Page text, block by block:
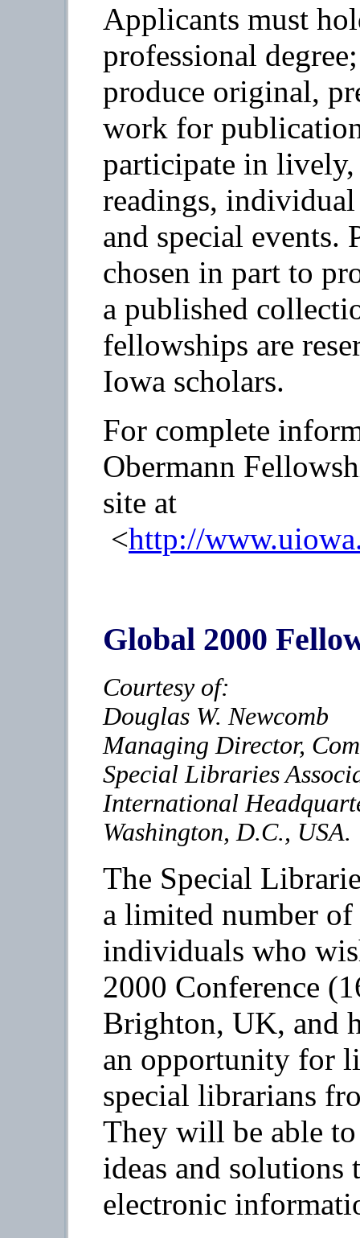
Applicants must
professional
produce original,
work for
participate in lively,
readings,
and special events.
chosen in part to
a published
fellowships are
Iowa scholars.
For complete
Obermann
site at
<http://
Global 2000
Courtesy of:
Douglas W. Newcomb
Managing Director,
Special Libraries
International
Washington, D.C., USA.
The Special
a limited number
individuals who
2000 Conference
Brighton, UK, and
an opportunity for
special librarians
They will be able
ideas and
electronic